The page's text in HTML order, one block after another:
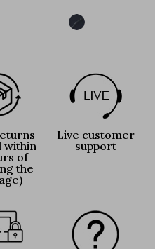
within
of
the
Live customer
support